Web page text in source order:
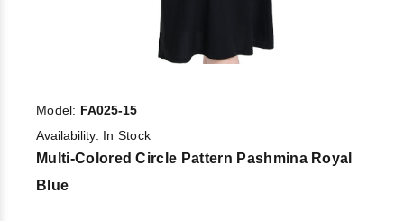
Model: FA025-15
Availability: In Stock
Multi-Colored Circle Pattern Pashmina Royal
Blue